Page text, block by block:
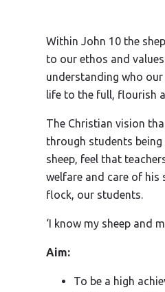
Within John 10 the
to our ethos and
understanding who
life to the full, flourish
The Christian vision
through students
sheep, feel that
welfare and care of
flock, our students.
‘I know my sheep and
Aim:
To be a high